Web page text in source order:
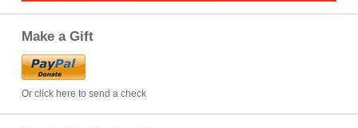
Make a Gift
Or click here to send a check